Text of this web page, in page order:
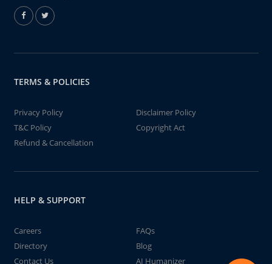
TERMS & POLICIES
Privacy Policy
Disclaimer Policy
T&C Policy
Copyright Act
Refund & Cancellation
HELP & SUPPORT
Careers
FAQs
Directory
Blog
Contact Us
AI Humanizer